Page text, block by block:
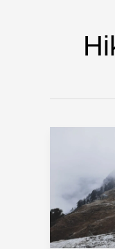
Complete
2026
Guide
(Route,